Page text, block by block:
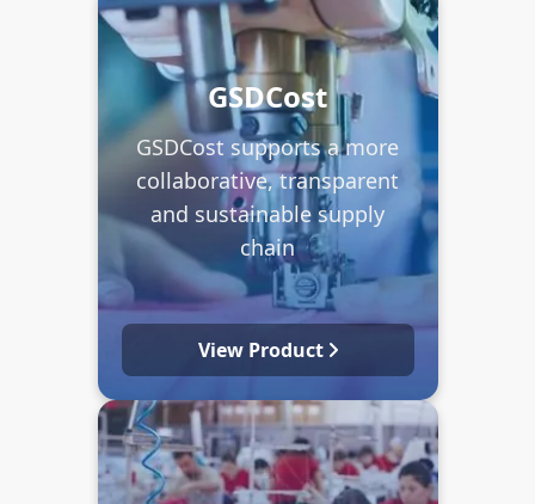
GSDCost
GSDCost supports a more
collaborative, transparent
and sustainable supply
chain
View Product